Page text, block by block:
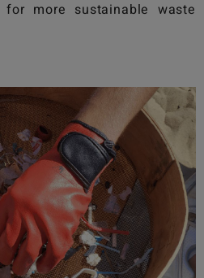
more sustainable waste